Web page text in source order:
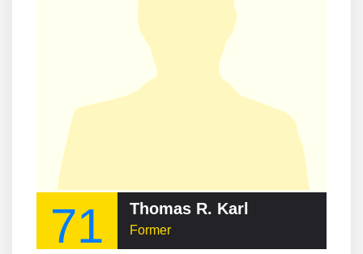
71 Thomas R. Karl
Former